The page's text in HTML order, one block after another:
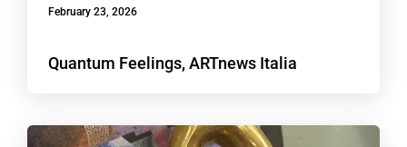
February 23, 2026
Quantum Feelings, ARTnews Italia